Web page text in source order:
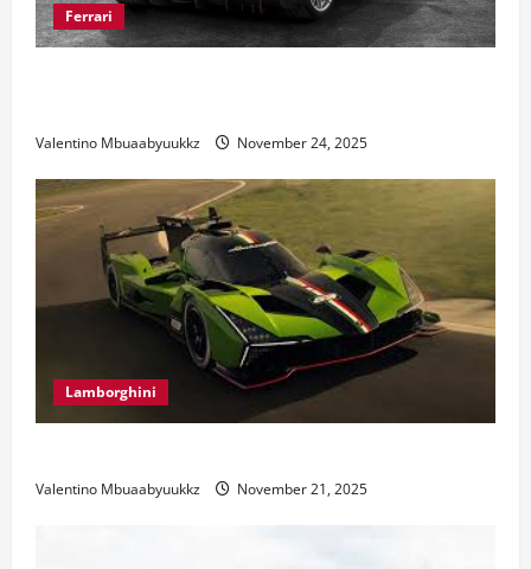
Ferrari
Valentino Mbuaabyuukkz November 24, 2025
Lamborghini
Valentino Mbuaabyuukkz November 21, 2025